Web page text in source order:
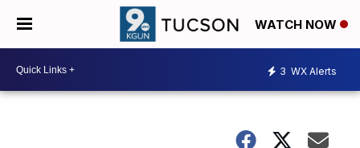
WATCH NOW
3 WX Alerts